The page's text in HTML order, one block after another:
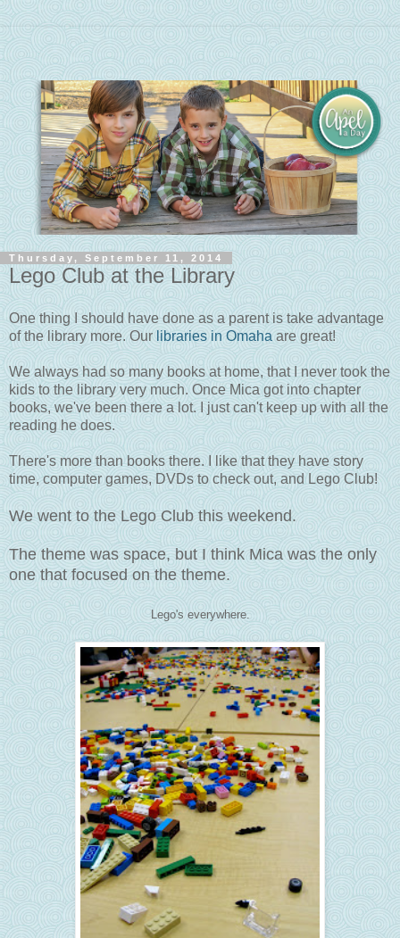
Thursday, September 11, 2014
Lego Club at the Library
One thing I should have done as a parent is take advantage
of the library more. Our libraries in Omaha are great!
We always had so many books at home, that I never took the
kids to the library very much. Once Mica got into chapter
books, we've been there a lot. I just can't keep up with all the
reading he does.
There's more than books there. I like that they have story
time, computer games, DVDs to check out, and Lego Club!
We went to the Lego Club this weekend.
The theme was space, but I think Mica was the only
one that focused on the theme.
Lego's everywhere.